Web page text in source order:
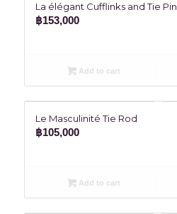
La élégant Cufflinks and Tie Pin
฿153,000
Add to cart
Le Masculinité Tie Rod
฿105,000
Add to cart